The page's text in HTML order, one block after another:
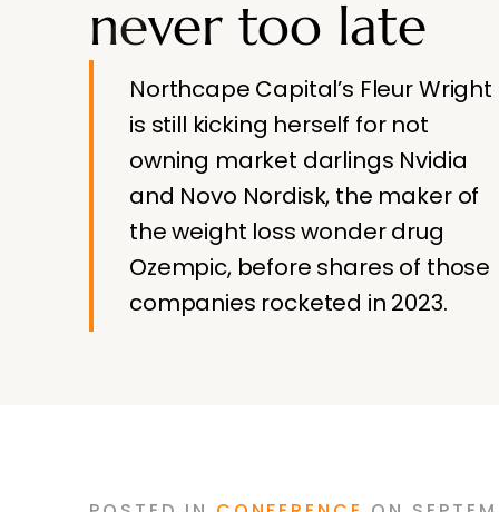
never too late
Northcape Capital’s Fleur Wright
is still kicking herself for not
owning market darlings Nvidia
and Novo Nordisk, the maker of
the weight loss wonder drug
Ozempic, before shares of those
companies rocketed in 2023.